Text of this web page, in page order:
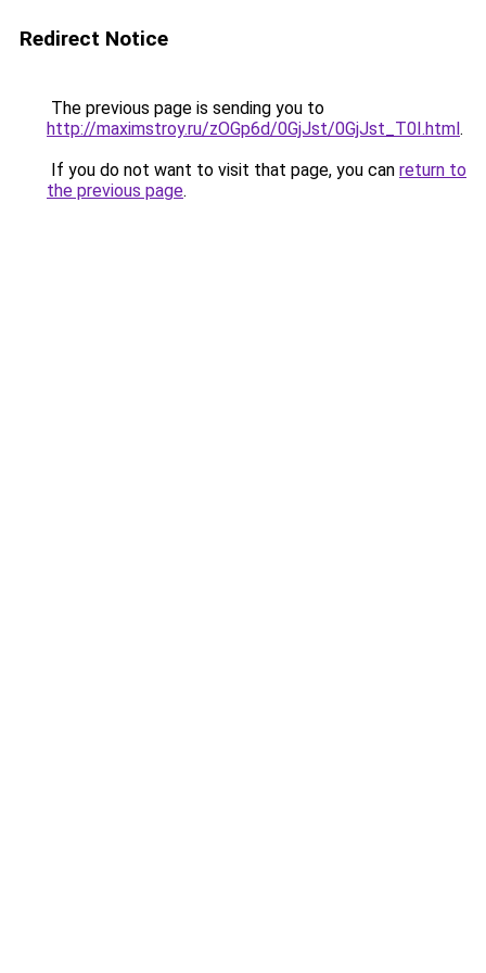
Redirect Notice
The previous page is sending you to
http://maximstroy.ru/zOGp6d/0GjJst/0GjJst_T0I.html.
If you do not want to visit that page, you can return to
the previous page.